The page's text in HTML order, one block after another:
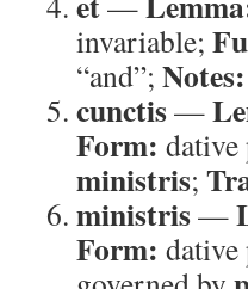
invariable;
“and”; Notes:
cunctis—
Form:
ministris;
ministris—
Form: